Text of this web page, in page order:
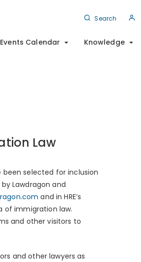
Search
Events Calendar Knowledge
Law
been selected for inclusion
Lawdragon and
and in HRE’s
of immigration law.
and other visitors to
and other lawyers as